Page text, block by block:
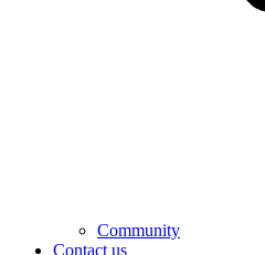
Community
Contact us